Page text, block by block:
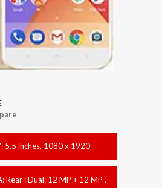
: 5.5 inches, 1080 x 1920
:Rear : Dual: 12 MP + 12 MP ,